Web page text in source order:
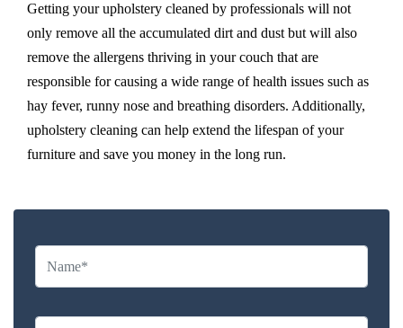
Getting your upholstery cleaned by professionals will not
only remove all the accumulated dirt and dust but will also
remove the allergens thriving in your couch that are
responsible for causing a wide range of health issues such as
hay fever, runny nose and breathing disorders. Additionally,
upholstery cleaning can help extend the lifespan of your
furniture and save you money in the long run.